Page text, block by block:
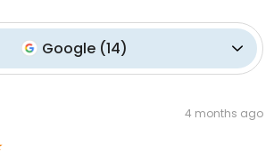
Google (14)
4 months ago